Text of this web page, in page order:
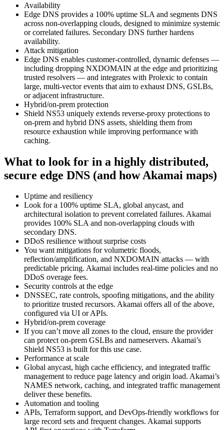
Availability
Edge DNS provides a 100% uptime SLA and segments DNS
across non‑overlapping clouds, designed to minimize systemic
or correlated failures. Secondary DNS further hardens
availability.
Attack mitigation
Edge DNS enables customer‑controlled, dynamic defenses —
including dropping NXDOMAIN at the edge and prioritizing
trusted resolvers — and integrates with Prolexic to contain
large, multi‑vector events that aim to exhaust DNS, GSLBs,
or adjacent infrastructure.
Hybrid/on‑prem protection
Shield NS53 uniquely extends reverse‑proxy protections to
on‑prem and hybrid DNS assets, shielding them from
resource exhaustion while improving performance with
caching.
What to look for in a highly distributed,
secure edge DNS (and how Akamai maps)
Uptime and resiliency
Look for a 100% uptime SLA, global anycast, and
architectural isolation to prevent correlated failures. Akamai
provides 100% SLA and non‑overlapping clouds with
secondary DNS.
DDoS resilience without surprise costs
You want mitigations for volumetric floods,
reflection/amplification, and NXDOMAIN attacks — with
predictable pricing. Akamai includes real‑time policies and no
DDoS overage fees.
Security controls at the edge
DNSSEC, rate controls, spoofing mitigations, and the ability
to prioritize trusted recursors. Akamai offers all of the above,
configured via UI or APIs.
Hybrid/on‑prem coverage
If you can’t move all zones to the cloud, ensure the provider
can protect on‑prem GSLBs and nameservers. Akamai’s
Shield NS53 is built for this use case.
Performance at scale
Global anycast, high cache efficiency, and integrated traffic
management to reduce page latency and origin load. Akamai’s
NAMES network, caching, and integrated traffic management
deliver these benefits.
Automation and tooling
APIs, Terraform support, and DevOps‑friendly workflows for
large record sets and frequent changes. Akamai supports